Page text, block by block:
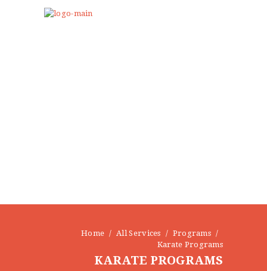
Home All Services
Programs
Karate Programs
KARATE PROGRAMS